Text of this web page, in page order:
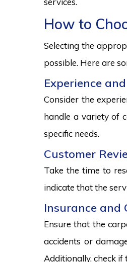
How to
Selecting the
possible. Here are
Experience
Consider the
handle a variety of
specific needs.
Customer
Take the time to
indicate that the
Insurance and
Ensure that the
accidents or
Additionally, check